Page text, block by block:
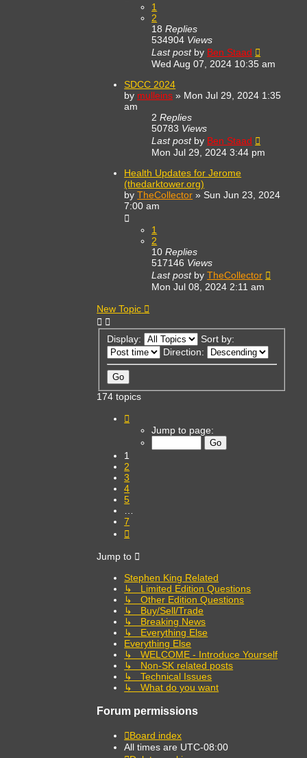
1
2
18Replies
534904 Views
Last post by Ben Staad
Wed Aug 07, 2024 10:35 am
SDCC 2024
by mulleins » Mon Jul 29, 2024 1:35
am
2Replies
50783 Views
Last post by Ben Staad
Mon Jul 29, 2024 3:44 pm
Health Updates for Jerome
(thedarktower.org)
byTheCollector » Sun Jun 23, 2024
7:00 am
1
2
10Replies
517146 Views
Last post byTheCollector
Mon Jul 08, 2024 2:11 am
New Topic
Display:
Sort by:
Direction:
174 topics
Jump to page:
1
2
3
4
5
…
7
Jump to
Stephen King Related
↳ Limited Edition Questions
↳ Other Edition Questions
↳ Buy/Sell/Trade
↳ Breaking News
↳ Everything Else
Everything Else
↳ WELCOME - Introduce Yourself
↳ Non-SK related posts
↳ Technical Issues
↳ What do you want
Forum permissions
Board index
All times are UTC-08:00